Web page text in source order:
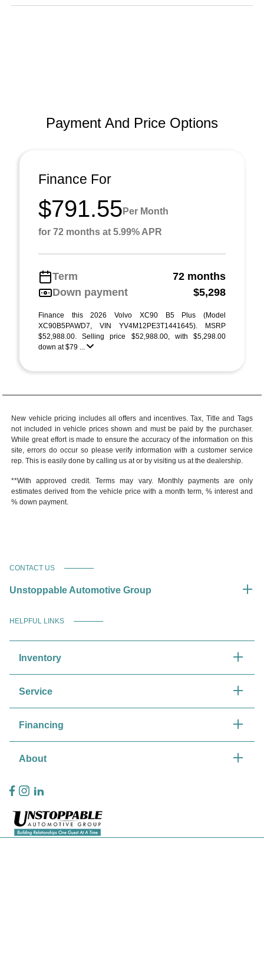
Payment And Price Options
Finance For
$791.55 Per Month
for 72 months at 5.99% APR
Term
72 months
Down payment
$5,298
Finance this 2026 Volvo XC90 B5 Plus (Model
XC90B5PAWD7, VIN YV4M12PE3T1441645). MSRP
$52,988.00. Selling price $52,988.00, with $5,298.00
down at $79 ...
New vehicle pricing includes all offers and incentives. Tax, Title and Tags
not included in vehicle prices shown and must be paid by the purchaser.
While great effort is made to ensure the accuracy of the information on this
site, errors do occur so please verify information with a customer service
rep. This is easily done by calling us at or by visiting us at the dealership.
**With approved credit. Terms may vary. Monthly payments are only
estimates derived from the vehicle price with a month term, % interest and
% down payment.
CONTACT US
Unstoppable Automotive Group
HELPFUL LINKS
Inventory
Service
Financing
About